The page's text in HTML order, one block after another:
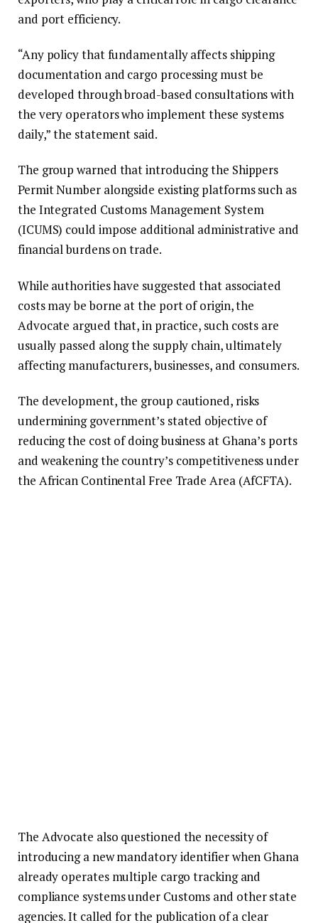
and port efficiency.
“Any policy that fundamentally affects shipping
documentation and cargo processing must be
developed through broad-based consultations with
the very operators who implement these systems
daily,” the statement said.
The group warned that introducing the Shippers
Permit Number alongside existing platforms such as
the Integrated Customs Management System
(ICUMS) could impose additional administrative and
financial burdens on trade.
While authorities have suggested that associated
costs may be borne at the port of origin, the
Advocate argued that, in practice, such costs are
usually passed along the supply chain, ultimately
affecting manufacturers, businesses, and consumers.
The development, the group cautioned, risks
undermining government’s stated objective of
reducing the cost of doing business at Ghana’s ports
and weakening the country’s competitiveness under
the African Continental Free Trade Area (AfCFTA).
The Advocate also questioned the necessity of
introducing a new mandatory identifier when Ghana
already operates multiple cargo tracking and
compliance systems under Customs and other state
agencies. It called for the publication of a clear